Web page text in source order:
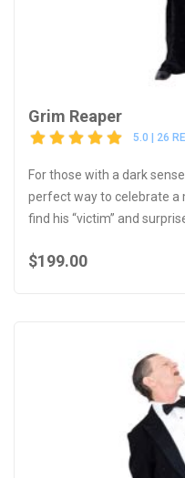
Grim Reaper
5.0 | 26
For those with a dark
perfect way to celebrate a
find his “victim” and
$199.00